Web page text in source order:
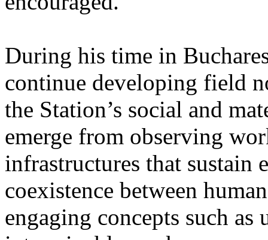
During his time in
continue developing field
the Station’s social and
emerge from observing
infrastructures that sustain
coexistence between
engaging concepts such as